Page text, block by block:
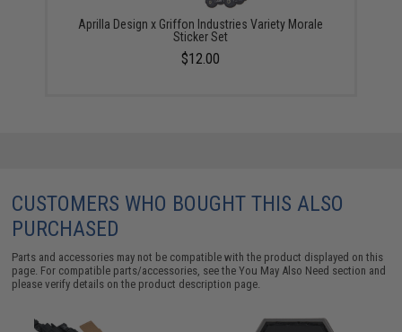
Aprilla Design x Griffon Industries Variety Morale
Sticker Set
$12.00
CUSTOMERS WHO BOUGHT THIS ALSO
PURCHASED
Parts and accessories may not be compatible with the product displayed on this
page. For compatible parts/accessories, see theYou May Also Need section and
please verify details on the product description page.